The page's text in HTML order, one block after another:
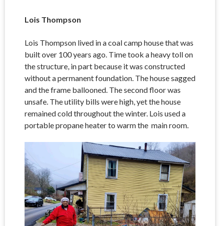
Lois Thompson
Lois Thompson lived in a coal camp house that was
built over 100 years ago. Time took a heavy toll on
the structure, in part because it was constructed
without a permanent foundation. The house sagged
and the frame ballooned. The second floor was
unsafe. The utility bills were high, yet the house
remained cold throughout the winter. Lois used a
portable propane heater to warm the main room.